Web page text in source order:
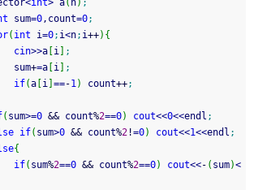
<int> a( n) ;
sum=0,count=0;
( int i=0; i<n; i++) {
cin>>a i
;
			sum
+=a i
;
if(a i ==-1) count++;
( sum>=0 && count%2==0) cout<<0<<endl ;
if( sum>0 && count%2 !=0) cout<<1<<endl ;
{
if( sum%2==0 && count%2==0) cout<<- ( sum)<